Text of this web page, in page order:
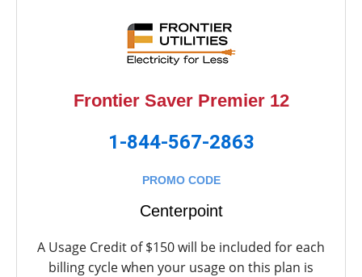
Frontier Saver Premier 12
1-844-567-2863
PROMO CODE
Centerpoint
A Usage Credit of $150 will be included for each
billing cycle when your usage on this plan is